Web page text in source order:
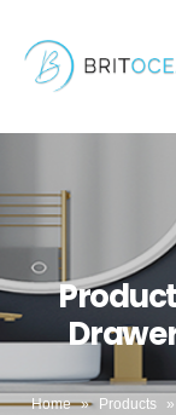
Home » Products »